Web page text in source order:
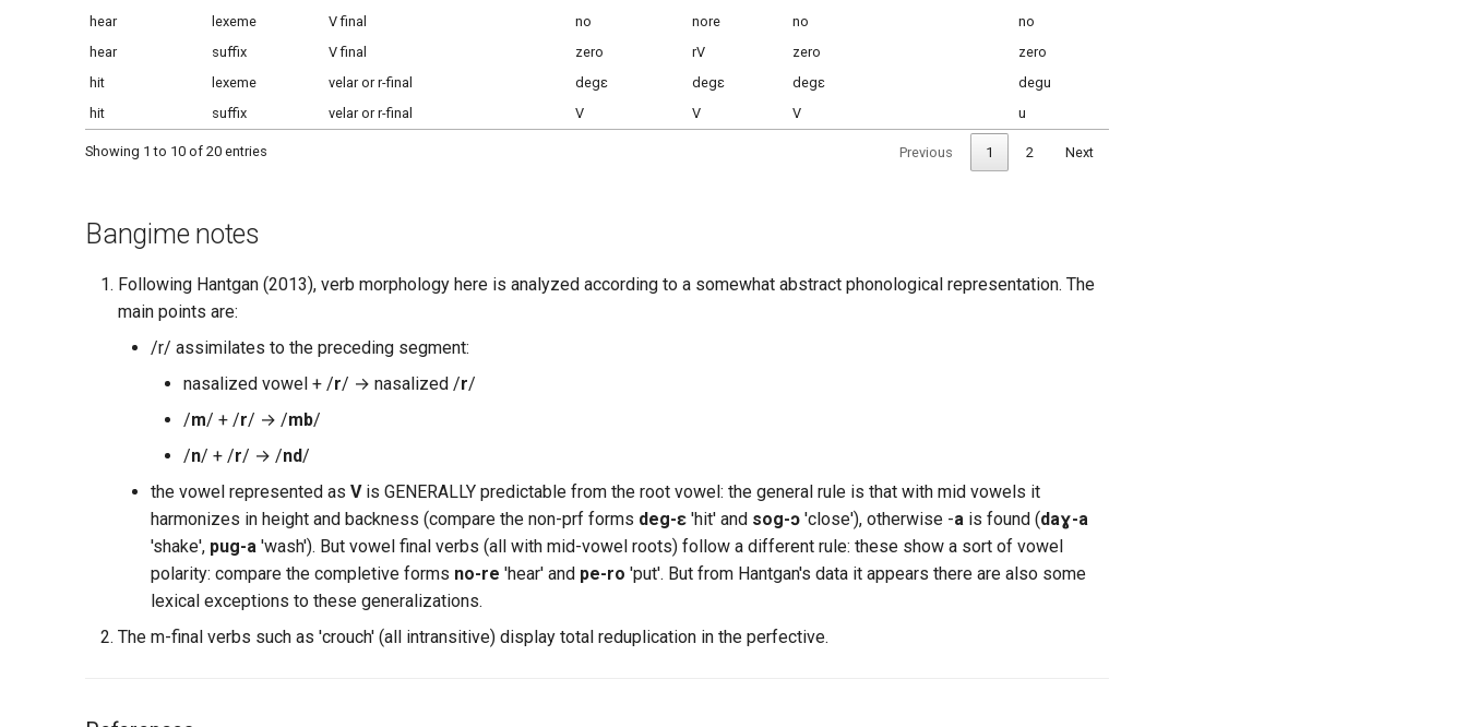
hear
lexeme V final no nore no
no
hear
suffix V final zero rV zero
zero
hit
lexeme velar or r-final degɛ degɛ degɛ
degu
hit
suffix velar or r-final V V V u
Showing 1 to 10 of 20 entries Previous 1 2 Next
Bangime notes
Following Hantgan (2013), verb morphology here is analyzed according to a somewhat abstract phonological representation. The
main points are:
/r/ assimilates to the preceding segment:
nasalized vowel + /r/ → nasalized /r/
/m/ + /r/ → /mb/
/n/ + /r/ → /nd/
the vowel represented as Vis GENERALLY predictable from the root vowel: the general rule is that with mid vowels it
harmonizes in height and backness (compare the non-prf forms deg-ɛ 'hit' and sog-ɔ 'close'), otherwise -a is found (daɣ-a
'shake', pug-a 'wash'). But vowel final verbs (all with mid-vowel roots) follow a different rule: these show a sort of vowel
polarity: compare the completive forms no-re 'hear' and pe-ro 'put'. But from Hantgan's data it appears there are also some
lexical exceptions to these generalizations.
The m-final verbs such as 'crouch' (all intransitive) display total reduplication in the perfective.